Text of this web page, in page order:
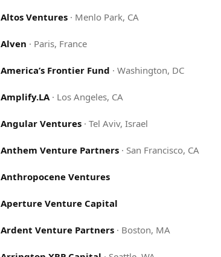
Altos Ventures · Menlo Park, CA
Alven · Paris, France
America’s Frontier Fund ·Washington, DC
Amplify.LA· Los Angeles, CA
Angular Ventures ·Tel Aviv, Israel
Anthem Venture Partners · San Francisco, CA
Anthropocene Ventures
Aperture Venture Capital
Ardent Venture Partners · Boston, MA